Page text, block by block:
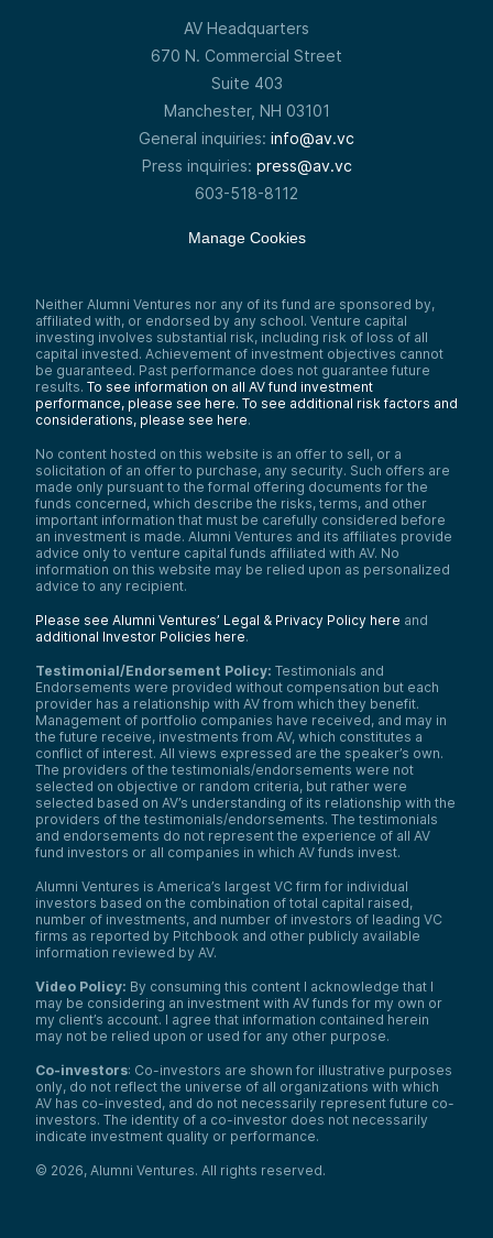
AV Headquarters
670 N. Commercial Street
Suite 403
Manchester, NH 03101
General inquiries: info@av.vc
Press inquiries: press@av.vc
603-518-8112
Manage Cookies
Neither Alumni Ventures nor any of its fund are sponsored by,
affiliated with, or endorsed by any school. Venture capital
investing involves substantial risk, including risk of loss of all
capital invested. Achievement of investment objectives cannot
be guaranteed. Past performance does not guarantee future
results. To see information on all AV fund investment
performance, please see here. To see additional risk factors and
considerations, please see here.
No content hosted on this website is an offer to sell, or a
solicitation of an offer to purchase, any security. Such offers are
made only pursuant to the formal offering documents for the
funds concerned, which describe the risks, terms, and other
important information that must be carefully considered before
an investment is made. Alumni Ventures and its affiliates provide
advice only to venture capital funds affiliated with AV. No
information on this website may be relied upon as personalized
advice to any recipient.
Please see Alumni Ventures’ Legal & Privacy Policy here and
additional Investor Policies here.
Testimonial/Endorsement Policy: Testimonials and
Endorsements were provided without compensation but each
provider has a relationship with AV from which they benefit.
Management of portfolio companies have received, and may in
the future receive, investments from AV, which constitutes a
conflict of interest. All views expressed are the speaker’s own.
The providers of the testimonials/endorsements were not
selected on objective or random criteria, but rather were
selected based on AV’s understanding of its relationship with the
providers of the testimonials/endorsements. The testimonials
and endorsements do not represent the experience of all AV
fund investors or all companies in which AV funds invest.
Alumni Ventures is America’s largest VC firm for individual
investors based on the combination of total capital raised,
number of investments, and number of investors of leading VC
firms as reported by Pitchbook and other publicly available
information reviewed by AV.
Video Policy: By consuming this content I acknowledge that I
may be considering an investment with AV funds for my own or
my client’s account. I agree that information contained herein
may not be relied upon or used for any other purpose.
Co-investors: Co-investors are shown for illustrative purposes
only, do not reflect the universe of all organizations with which
AV has co-invested, and do not necessarily represent future co-
investors. The identity of a co-investor does not necessarily
indicate investment quality or performance.
© 2026, Alumni Ventures. All rights reserved.